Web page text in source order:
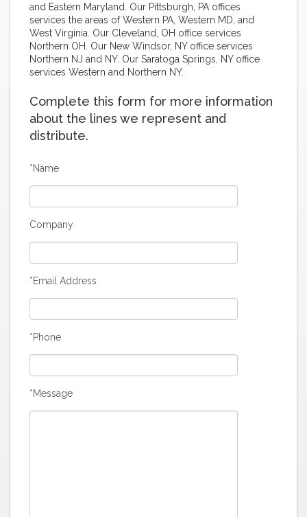
and Eastern Maryland. Our Pittsburgh, PA offices
services the areas of Western PA, Western MD, and
West Virginia. Our Cleveland, OH office services
Northern OH. Our New Windsor, NY office services
Northern NJ and NY. Our Saratoga Springs, NY office
services Western and Northern NY.
Complete this form for more information
about the lines we represent and
distribute.
*Name
Company
*Email Address
*Phone
*Message